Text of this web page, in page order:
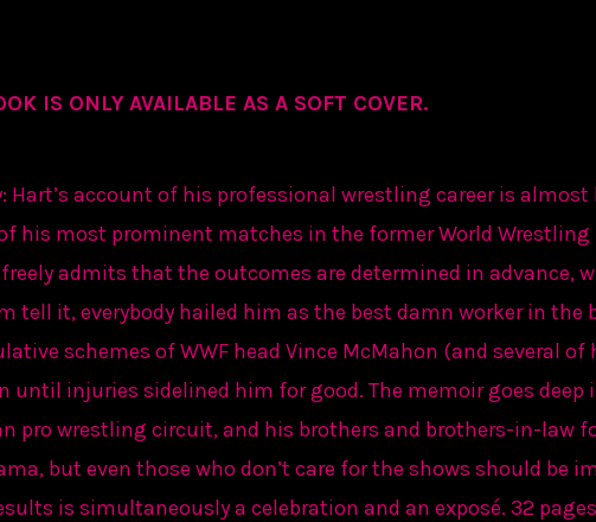
IS ONLY AVAILABLE AS A SOFT COVER.
Hart’s account of his professional wrestling career is
his most prominent matches in the former World
freely admits that the outcomes are determined in advance,
tell it, everybody hailed him as the best damn worker in
schemes of WWF head Vince McMahon (and several
until injuries sidelined him for good. The memoir goes
pro wrestling circuit, and his brothers and brothers-in-law
but even those who don’t care for the shows should be
is simultaneously a celebration and an exposé. 32